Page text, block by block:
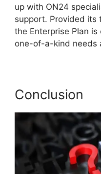
up with ON24
support. Provided its
the Enterprise Plan
one-of-a-kind needs
Conclusion